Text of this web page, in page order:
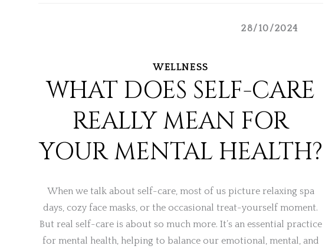
WELLNESS
28/10/2024
WHAT DOES SELF-CARE
REALLY MEAN FOR
YOUR MENTAL HEALTH?
When we talk about self-care, most of us picture relaxing spa
days, cozy face masks, or the occasional treat-yourself moment.
But real self-care is about so much more. It’s an essential practice
for mental health, helping to balance our emotional, mental, and